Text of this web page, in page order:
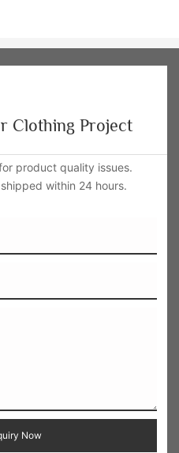
Clothing Project
product quality issues.
within 24 hours.
Now